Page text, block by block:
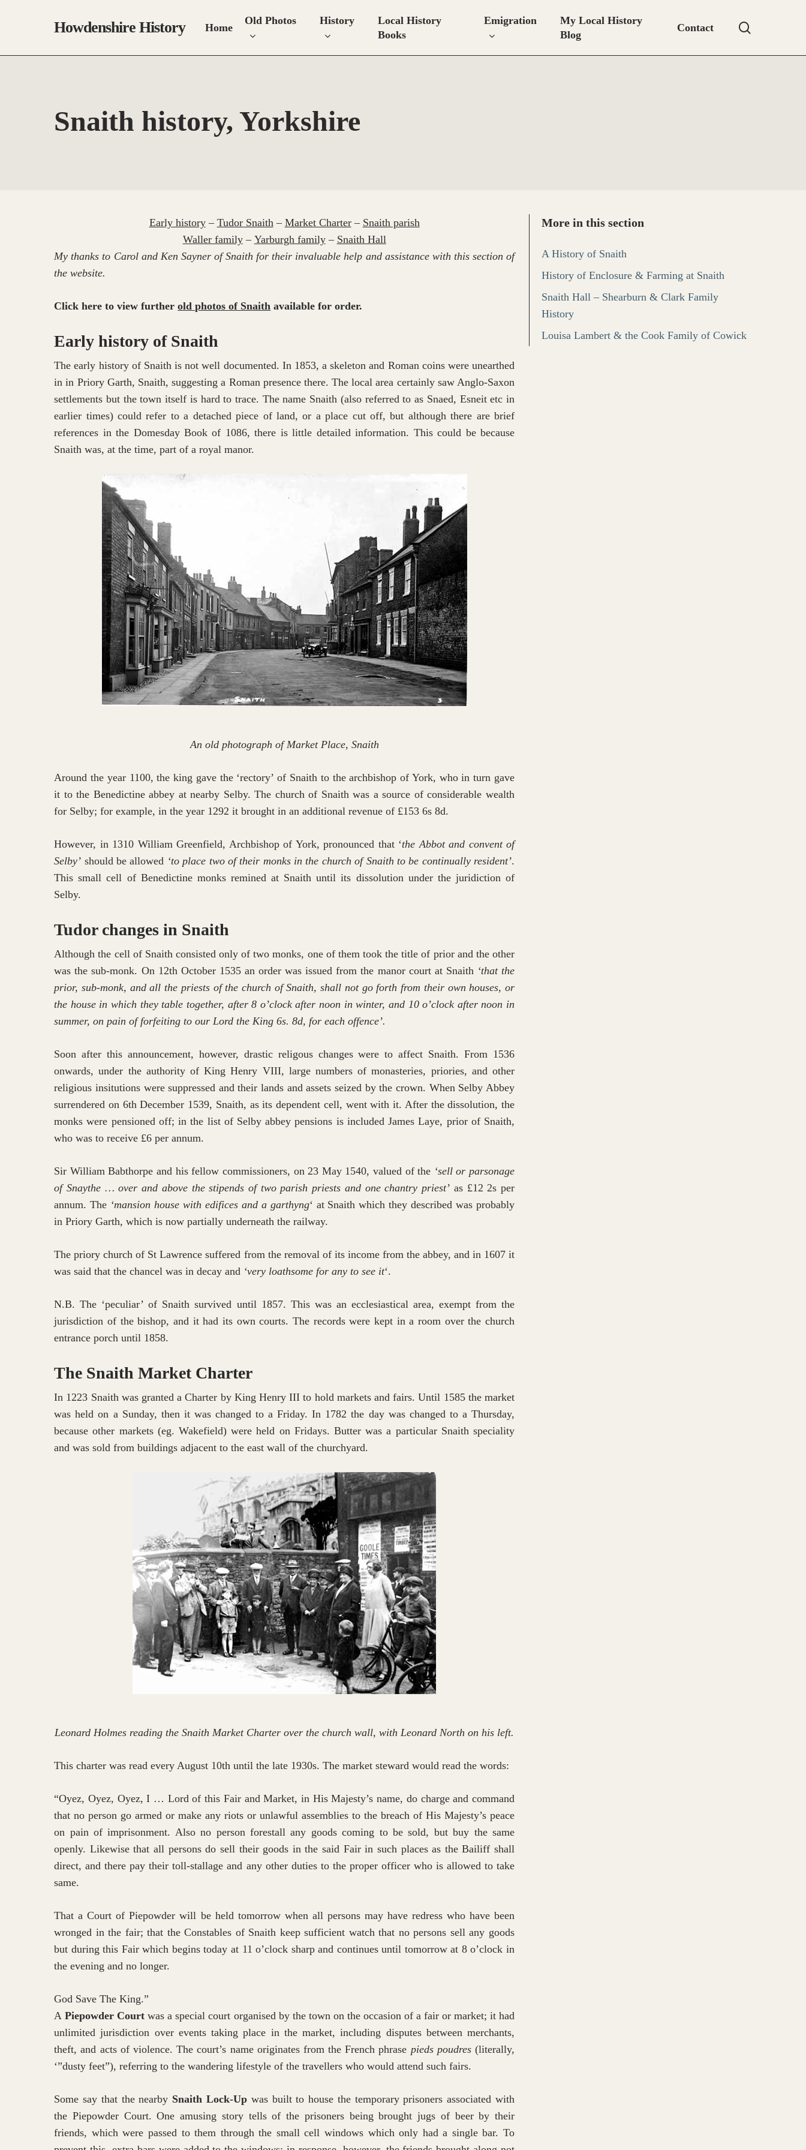
content
Hit enter to search or ESC to close
Howdenshire History Home
Old Photos History
Local History
Books
Emigration
My Local History
Blog
Contact
Snaith history, Yorkshire
Early history– Tudor Snaith– Market Charter– Snaith parish
Waller family– Yarburgh family– Snaith Hall
My thanks to Carol and Ken Sayner of Snaith for their invaluable help and assistance with this section of
the website.
Click here to view furtherold photos of Snaith available for order.
Early history of Snaith
The early history of Snaith is not well documented. In 1853, a skeleton and Roman coins were unearthed
in in Priory Garth, Snaith, suggesting a Roman presence there. The local area certainly saw Anglo-Saxon
settlements but the town itself is hard to trace. The name Snaith (also referred to as Snaed, Esneit etc in
earlier times) could refer to a detached piece of land, or a place cut off, but although there are brief
references in the Domesday Book of 1086, there is little detailed information. This could be because
Snaith was, at the time, part of a royal manor.
An old photograph of Market Place, Snaith
Around the year 1100, the king gave the ‘rectory’ of Snaith to the archbishop of York, who in turn gave
it to the Benedictine abbey at nearby Selby. The church of Snaith was a source of considerable wealth
for Selby; for example, in the year 1292 it brought in an additional revenue of £153 6s 8d.
However, in 1310 William Greenfield, Archbishop of York, pronounced that ‘the Abbot and convent of
Selby’ should be allowed ‘to place two of their monks in the church of Snaith to be continually resident’.
This small cell of Benedictine monks remined at Snaith until its dissolution under the juridiction of
Selby.
Tudor changes in Snaith
Although the cell of Snaith consisted only of two monks, one of them took the title of prior and the other
was the sub-monk. On 12th October 1535 an order was issued from the manor court at Snaith ‘that the
prior, sub-monk, and all the priests of the church of Snaith, shall not go forth from their own houses, or
the house in which they table together, after 8 o’clock after noon in winter, and 10 o’clock after noon in
summer, on pain of forfeiting to our Lord the King 6s. 8d, for each offence’.
Soon after this announcement, however, drastic religous changes were to affect Snaith. From 1536
onwards, under the authority of King Henry VIII, large numbers of monasteries, priories, and other
religious insitutions were suppressed and their lands and assets seized by the crown. When Selby Abbey
surrendered on 6th December 1539, Snaith, as its dependent cell, went with it. After the dissolution, the
monks were pensioned off; in the list of Selby abbey pensions is included James Laye, prior of Snaith,
who was to receive £6 per annum.
Sir William Babthorpe and his fellow commissioners, on 23 May 1540, valued of the ‘sell or parsonage
of Snaythe … over and above the stipends of two parish priests and one chantry priest’ as £12 2s per
annum. The ‘mansion house with edifices and a garthyng‘ at Snaith which they described was probably
in Priory Garth, which is now partially underneath the railway.
The priory church of St Lawrence suffered from the removal of its income from the abbey, and in 1607 it
was said that the chancel was in decay and ‘very loathsome for any to see it‘.
N.B. The ‘peculiar’ of Snaith survived until 1857. This was an ecclesiastical area, exempt from the
jurisdiction of the bishop, and it had its own courts. The records were kept in a room over the church
entrance porch until 1858.
The Snaith Market Charter
In 1223 Snaith was granted a Charter by King Henry III to hold markets and fairs. Until 1585 the market
was held on a Sunday, then it was changed to a Friday. In 1782 the day was changed to a Thursday,
because other markets (eg. Wakefield) were held on Fridays. Butter was a particular Snaith speciality
and was sold from buildings adjacent to the east wall of the churchyard.
Leonard Holmes reading the Snaith Market Charter over the church wall, with Leonard North on his left.
This charter was read every August 10th until the late 1930s. The market steward would read the words:
“Oyez, Oyez, Oyez, I … Lord of this Fair and Market, in His Majesty’s name, do charge and command
that no person go armed or make any riots or unlawful assemblies to the breach of His Majesty’s peace
on pain of imprisonment. Also no person forestall any goods coming to be sold, but buy the same
openly. Likewise that all persons do sell their goods in the said Fair in such places as the Bailiff shall
direct, and there pay their toll-stallage and any other duties to the proper officer who is allowed to take
same.
That a Court of Piepowder will be held tomorrow when all persons may have redress who have been
wronged in the fair; that the Constables of Snaith keep sufficient watch that no persons sell any goods
but during this Fair which begins today at 11 o’clock sharp and continues until tomorrow at 8 o’clock in
the evening and no longer.
God Save The King.”
APiepowder Court was a special court organised by the town on the occasion of a fair or market; it had
unlimited jurisdiction over events taking place in the market, including disputes between merchants,
theft, and acts of violence. The court’s name originates from the French phrase pieds poudres(literally,
‘”dusty feet”), referring to the wandering lifestyle of the travellers who would attend such fairs.
Some say that the nearby Snaith Lock-Upwas built to house the temporary prisoners associated with
the Piepowder Court. One amusing story tells of the prisoners being brought jugs of beer by their
friends, which were passed to them through the small cell windows which only had a single bar. To
More in this section
A History of Snaith
History of Enclosure & Farming at Snaith
Snaith Hall – Shearburn & Clark Family
History
Louisa Lambert & the Cook Family of Cowick